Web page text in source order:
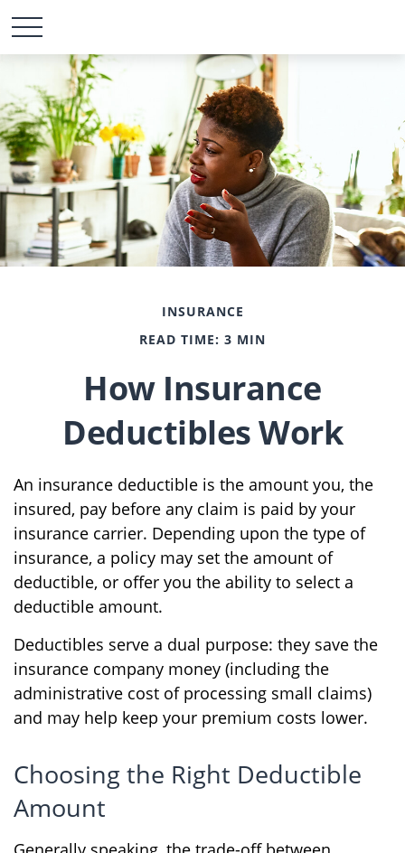
INSURANCE
READ TIME: 3 MIN
How Insurance
Deductibles Work
An insurance deductible is the amount you, the
insured, pay before any claim is paid by your
insurance carrier. Depending upon the type of
insurance, a policy may set the amount of
deductible, or offer you the ability to select a
deductible amount.
Deductibles serve a dual purpose: they save the
insurance company money (including the
administrative cost of processing small claims)
and may help keep your premium costs lower.
Choosing the Right Deductible
Amount